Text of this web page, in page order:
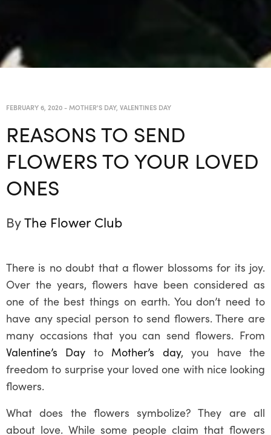
FEBRUARY 6, 2020-MOTHER'S DAY, VALENTINES DAY
REASONS TO SEND
FLOWERS TO YOUR LOVED
ONES
ByThe Flower Club
There is no doubt that a flower blossoms for its joy.
Over the years, flowers have been considered as
one of the best things on earth. You don’t need to
have any special person to send flowers. There are
many occasions that you can send flowers. From
Valentine’s Day to Mother’s day, you have the
freedom to surprise your loved one with nice looking
flowers.
What does the flowers symbolize? They are all
about love. While some people claim that flowers